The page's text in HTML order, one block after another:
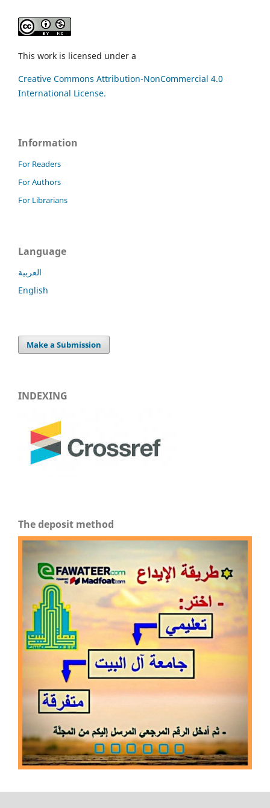
This work is licensed under a
Creative Commons Attribution-NonCommercial 4.0
International License.
Information
For Readers
For Authors
For Librarians
Language
العربية
English
Make a Submission
INDEXING
The deposit method